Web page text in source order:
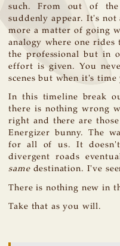
such. From out of
suddenly appear. It's
more a matter of going
analogy where one
the professional but in
effort is given. You
scenes but when it's time
In this timeline break
there is nothing wrong
right and there are
Energizer bunny. The
for all of us. It
divergent roads
samedestination. I've
There is nothing new in
Take that as you will.